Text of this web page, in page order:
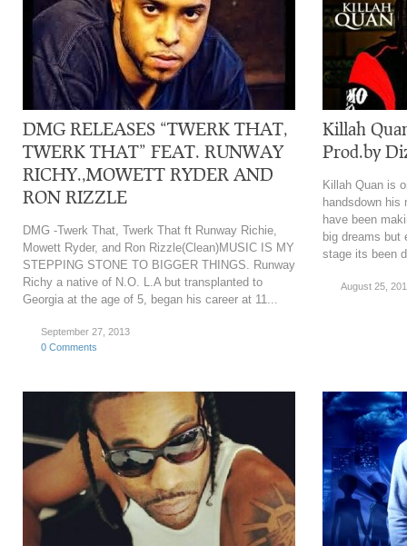
DMG RELEASES “TWERK THAT,
TWERK THAT” FEAT. RUNWAY
RICHY.,MOWETT RYDER AND
RON RIZZLE
DMG -Twerk That, Twerk That ft Runway Richie,
Mowett Ryder, and Ron Rizzle(Clean)MUSIC IS MY
STEPPING STONE TO BIGGER THINGS. Runway
Richy a native of N.O. L.A but transplanted to
Georgia at the age of 5, began his career at 11...
September 27, 2013
0 Comments
Killah
Prod.by
Killah Quan is
handsdown
have been
big dreams but
stage its been
August 25,